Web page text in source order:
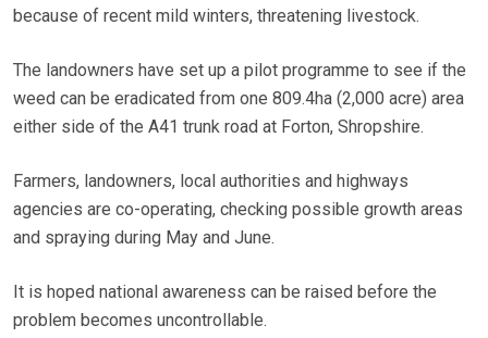
because of recent mild winters, threatening livestock.
The landowners have set up a pilot programme to see if the
weed can be eradicated from one 809.4ha (2,000 acre) area
either side of the A41 trunk road at Forton, Shropshire.
Farmers, landowners, local authorities and highways
agencies are co-operating, checking possible growth areas
and spraying during May and June.
It is hoped national awareness can be raised before the
problem becomes uncontrollable.